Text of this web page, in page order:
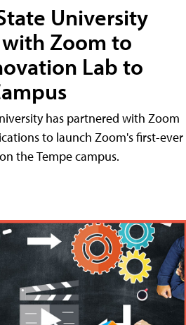
University
Zoom to
Lab to
has partnered with Zoom
to launch Zoom's first-ever
the Tempe campus.